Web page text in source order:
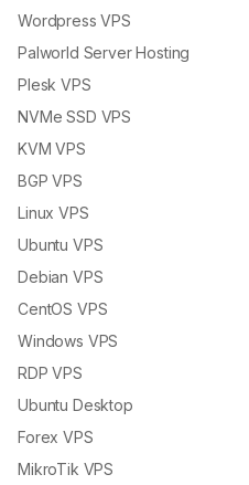
Wordpress VPS
Palworld Server Hosting
Plesk VPS
NVMe SSD VPS
KVM VPS
BGP VPS
Linux VPS
Ubuntu VPS
Debian VPS
CentOS VPS
Windows VPS
RDP VPS
Ubuntu Desktop
Forex VPS
MikroTik VPS